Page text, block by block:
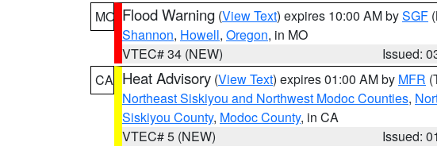
MO Flood Warning (View Text) expires 10:00 AM bySGF
Shannon, Howell, Oregon, in MO
VTEC# 34 (NEW)
Issued:
CA Heat Advisory (View Text) expires 01:00 AM by MFR
Northeast Siskiyou and Northwest Modoc Counties,
Siskiyou County, Modoc County, in CA
VTEC# 5 (NEW)
Issued: